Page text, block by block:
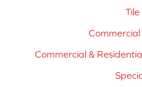
Tile
Commercial
Commercial &